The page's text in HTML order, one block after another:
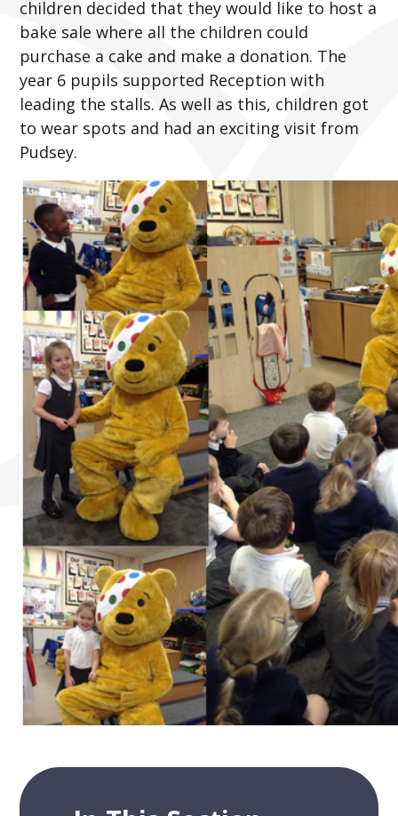
children decided that they would like to host a
bake sale where all the children could
purchase a cake and make a donation. The
year 6 pupils supported Reception with
leading the stalls. As well as this, children got
to wear spots and had an exciting visit from
Pudsey.